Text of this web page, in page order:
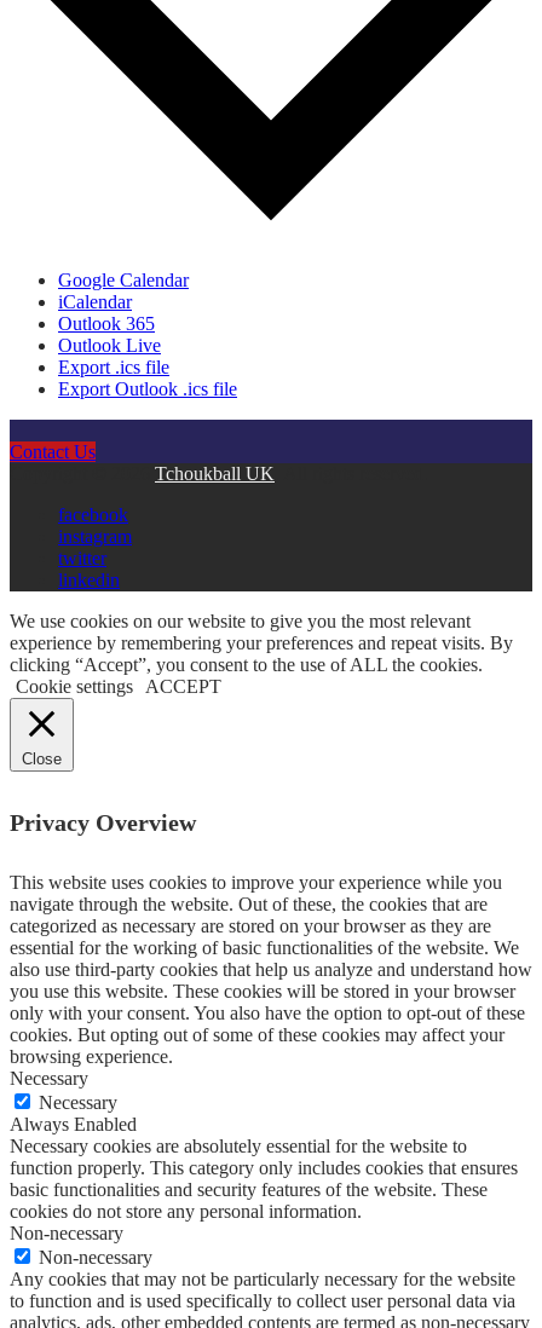
Google Calendar
iCalendar
Outlook 365
Outlook Live
Export .ics file
Export Outlook .ics file
Contact Us
Tchoukball UK
facebook
instagram
twitter
linkedin
We use cookies on our website to give you the most relevant
experience by remembering your preferences and repeat visits. By
clicking “Accept”, you consent to the use of ALL the cookies.
Cookie settings
ACCEPT
Close
Privacy Overview
This website uses cookies to improve your experience while you
navigate through the website. Out of these, the cookies that are
categorized as necessary are stored on your browser as they are
essential for the working of basic functionalities of the website. We
also use third-party cookies that help us analyze and understand how
you use this website. These cookies will be stored in your browser
only with your consent. You also have the option to opt-out of these
cookies. But opting out of some of these cookies may affect your
browsing experience.
Necessary
Necessary
Always Enabled
Necessary cookies are absolutely essential for the website to
function properly. This category only includes cookies that ensures
basic functionalities and security features of the website. These
cookies do not store any personal information.
Non-necessary
Non-necessary
Any cookies that may not be particularly necessary for the website
to function and is used specifically to collect user personal data via
analytics, ads, other embedded contents are termed as non-necessary